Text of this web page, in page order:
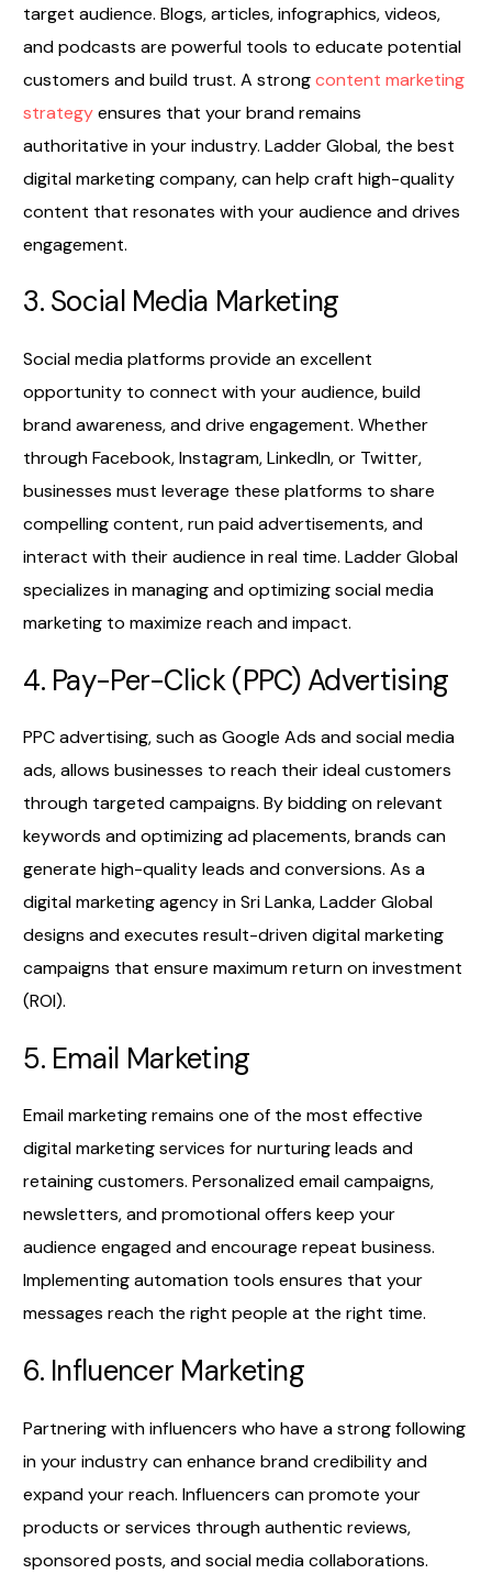
target audience. Blogs, articles, infographics, videos,
and podcasts are powerful tools to educate potential
customers and build trust. A strongcontent marketing
strategyensures that your brand remains
authoritative in your industry. Ladder Global, the best
digital marketing company, can help craft high-quality
content that resonates with your audience and drives
engagement.
3. Social Media Marketing
Social media platforms provide an excellent
opportunity to connect with your audience, build
brand awareness, and drive engagement. Whether
through Facebook, Instagram, LinkedIn, or Twitter,
businesses must leverage these platforms to share
compelling content, run paid advertisements, and
interact with their audience in real time. Ladder Global
specializes in managing and optimizing social media
marketing to maximize reach and impact.
4. Pay-Per-Click (PPC) Advertising
PPC advertising, such as Google Ads and social media
ads, allows businesses to reach their ideal customers
through targeted campaigns. By bidding on relevant
keywords and optimizing ad placements, brands can
generate high-quality leads and conversions. As a
digital marketing agency in Sri Lanka, Ladder Global
designs and executes result-driven digital marketing
campaigns that ensure maximum return on investment
(ROI).
5. Email Marketing
Email marketing remains one of the most effective
digital marketing services for nurturing leads and
retaining customers. Personalized email campaigns,
newsletters, and promotional offers keep your
audience engaged and encourage repeat business.
Implementing automation tools ensures that your
messages reach the right people at the right time.
6. Influencer Marketing
Partnering with influencers who have a strong following
in your industry can enhance brand credibility and
expand your reach. Influencers can promote your
products or services through authentic reviews,
sponsored posts, and social media collaborations.